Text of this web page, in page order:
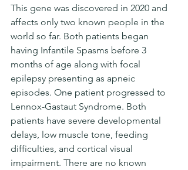
This gene was discovered in 2020 and
affects only two known people in the
world so far. Both patients began
having Infantile Spasms before 3
months of age along with focal
epilepsy presenting as apneic
episodes. One patient progressed to
Lennox-Gastaut Syndrome. Both
patients have severe developmental
delays, low muscle tone, feeding
difficulties, and cortical visual
impairment. There are no known